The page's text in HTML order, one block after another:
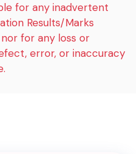
for any inadvertent
Results/Marks
for any loss or
error, or inaccuracy